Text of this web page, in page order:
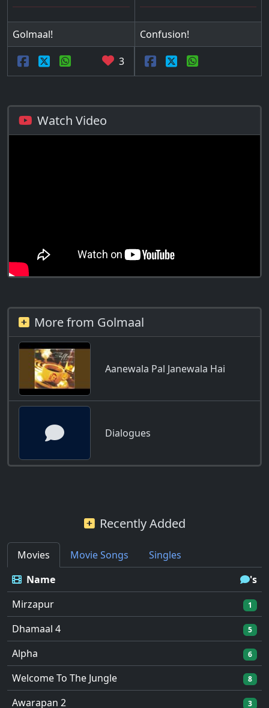
Golmaal! Confusion!
3
Watch Video
More from Golmaal
Aanewala Pal Janewala Hai
Dialogues
Recently Added
Movies Movie Songs
Singles
Name
's
Mirzapur
1
Dhamaal 4 5
Alpha 6
Welcome To The Jungle 8
Awarapan 2 3